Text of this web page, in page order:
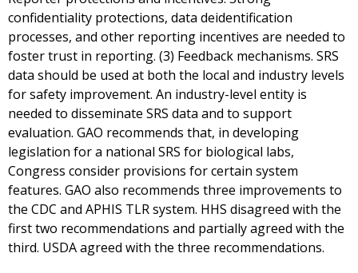
confidentiality protections, data deidentification
processes, and other reporting incentives are needed to
foster trust in reporting. (3) Feedback mechanisms. SRS
data should be used at both the local and industry levels
for safety improvement. An industry-level entity is
needed to disseminate SRS data and to support
evaluation. GAO recommends that, in developing
legislation for a national SRS for biological labs,
Congress consider provisions for certain system
features. GAO also recommends three improvements to
the CDC and APHIS TLR system. HHS disagreed with the
first two recommendations and partially agreed with the
third. USDA agreed with the three recommendations.